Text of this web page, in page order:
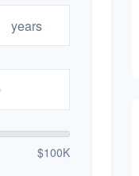
years
$100K